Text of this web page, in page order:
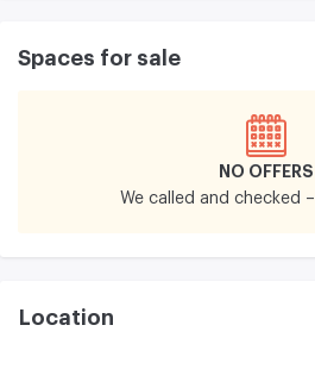
Spaces for sale
NO OFFERS
We called and checked –
Location